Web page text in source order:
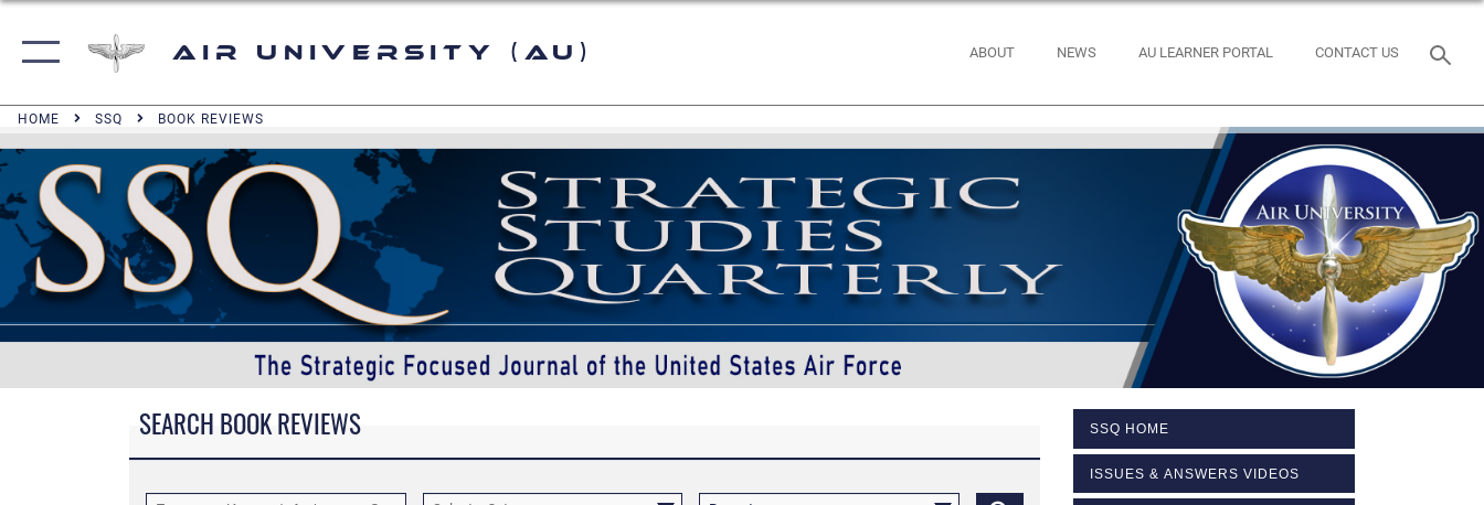
Air University (AU) ABOUT NEWS AU LEARNER PORTAL CONTACT US
HOME SSQ BOOK REVIEWS
SEARCH BOOK REVIEWS SSQ HOME
ISSUES & ANSWERS VIDEOS